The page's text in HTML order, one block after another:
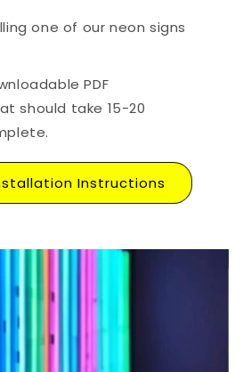
one of our neon signs
PDF
should take 15-20
Instructions